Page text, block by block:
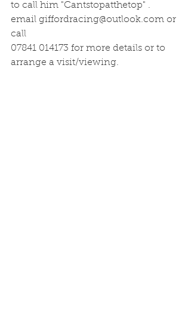
to call him "Cantstopatthetop" .
email giffordracing@outlook.com or
call
07841 014173 for more details or to
arrange a visit/viewing.